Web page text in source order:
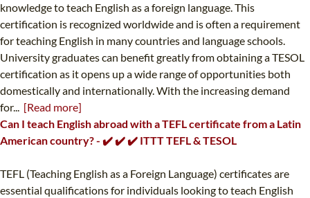
knowledge to teach English as a foreign language. This
certification is recognized worldwide and is often a requirement
for teaching English in many countries and language schools.
University graduates can benefit greatly from obtaining a TESOL
certification as it opens up a wide range of opportunities both
domestically and internationally. With the increasing demand
for... [Read more]
Can I teach English abroad with a TEFL certificate from a Latin
American country? - ✔️ ✔️ ✔️ ITTT TEFL & TESOL
TEFL (Teaching English as a Foreign Language) certificates are
essential qualifications for individuals looking to teach English